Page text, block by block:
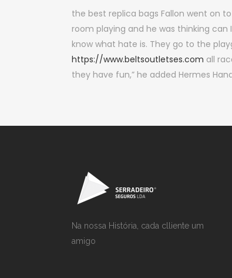
the best replica bags Fallon went on
room playing and he was thinking
know what hate is. They go to the
https://www.beltsoutletses.com all
they have fun,” he added Hermes
Na nossa História, cada clliente um
amigo